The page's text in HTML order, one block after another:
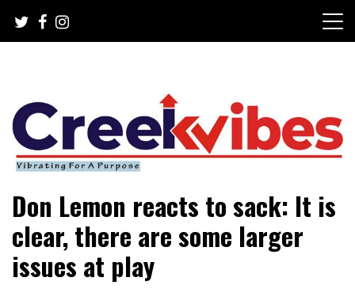
content
Creekvibes… best designed
magazine in Lagos.
News Circulation
Don Lemon reacts to sack: It is
clear, there are some larger
issues at play